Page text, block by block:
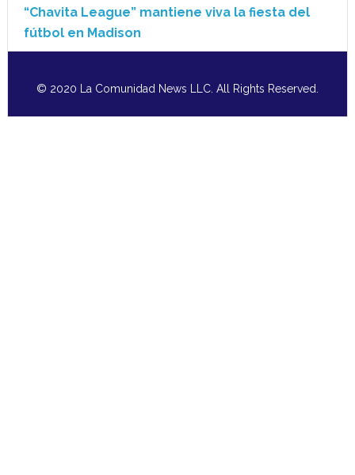
“Chavita League” mantiene viva la fiesta del
fútbol en Madison
© 2020 La Comunidad News LLC. All Rights Reserved.